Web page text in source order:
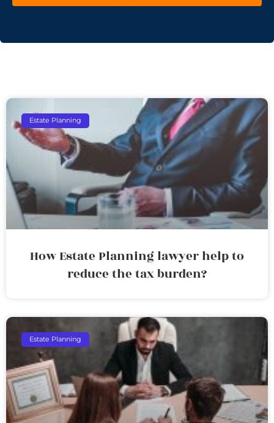
Estate Planning
How Estate Planning lawyer help to
reduce the tax burden?
Estate Planning